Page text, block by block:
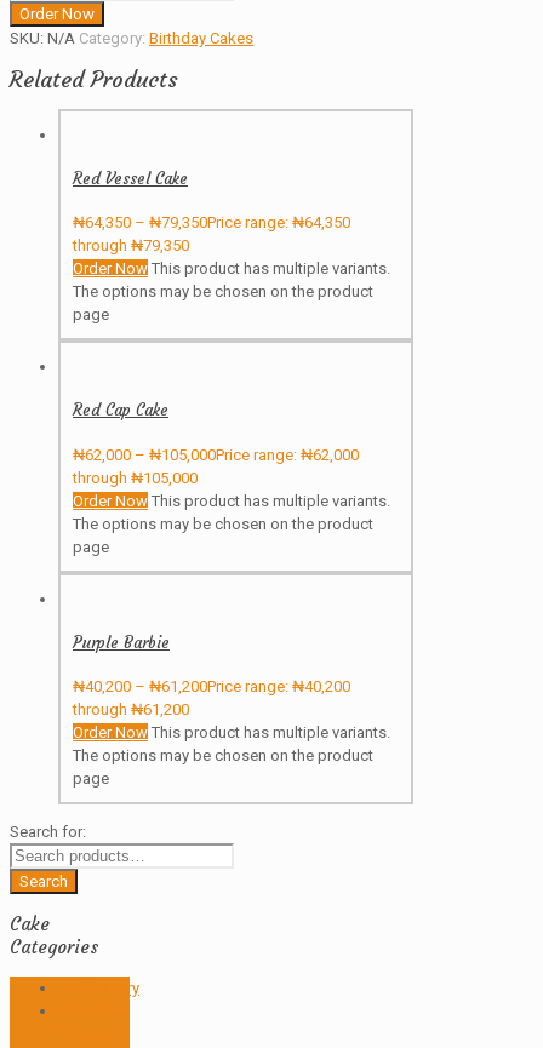
Order Now
SKU: N/A Category: Birthday Cakes
Related Products
Red Vessel Cake
₦64,350 – ₦79,350Price range: ₦64,350
through ₦79,350
Order Now This product has multiple variants.
The options may be chosen on the product
page
Red Cap Cake
₦62,000 – ₦105,000Price range: ₦62,000
through ₦105,000
Order Now This product has multiple variants.
The options may be chosen on the product
page
Purple Barbie
₦40,200 – ₦61,200Price range: ₦40,200
through ₦61,200
Order Now This product has multiple variants.
The options may be chosen on the product
page
Search for:
Search
Cake
Categories
Anniversary